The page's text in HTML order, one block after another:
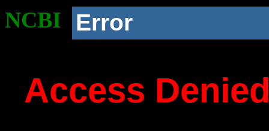
NCBI Error
Access